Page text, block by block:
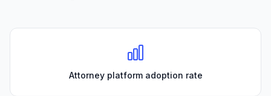
Attorney platform adoption rate